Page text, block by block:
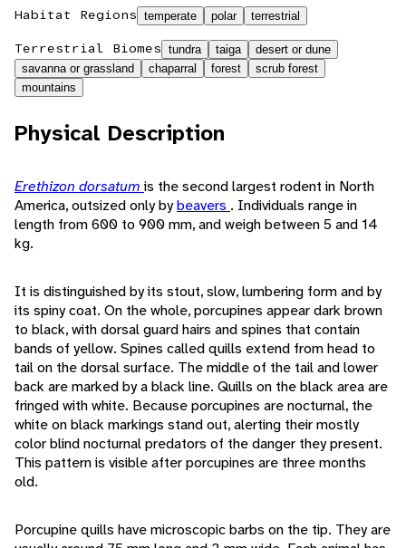
Habitat Regions temperate polar terrestrial
Terrestrial Biomes tundra taiga
desert or dune
savanna or grassland
chaparral forest
scrub forest
mountains
Physical Description
Erethizon dorsatum is the second largest rodent in North
America, outsized only bybeavers . Individuals range in
length from 600 to 900 mm, and weigh between 5 and 14
kg.
It is distinguished by its stout, slow, lumbering form and by
its spiny coat. On the whole, porcupines appear dark brown
to black, with dorsal guard hairs and spines that contain
bands of yellow. Spines called quills extend from head to
tail on the dorsal surface. The middle of the tail and lower
back are marked by a black line. Quills on the black area are
fringed with white. Because porcupines are nocturnal, the
white on black markings stand out, alerting their mostly
color blind nocturnal predators of the danger they present.
This pattern is visible after porcupines are three months
old.
Porcupine quills have microscopic barbs on the tip. They are